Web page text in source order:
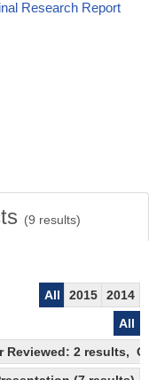
Research Report
(9 results)
All 2015
2014
All
2 results,